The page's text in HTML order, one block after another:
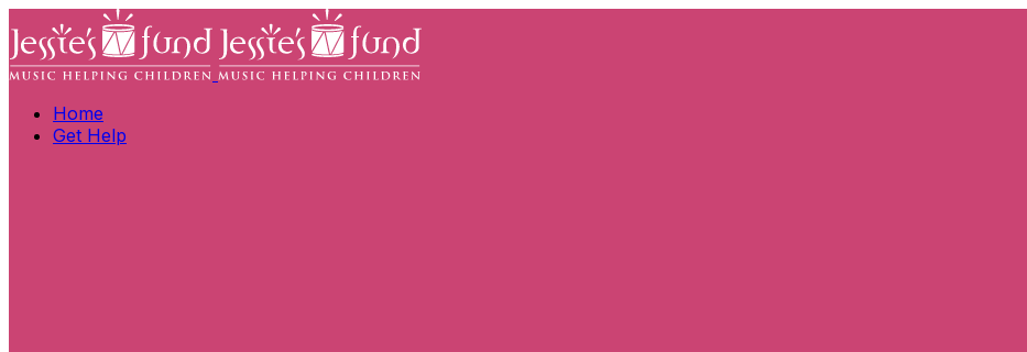
Home
Get Help